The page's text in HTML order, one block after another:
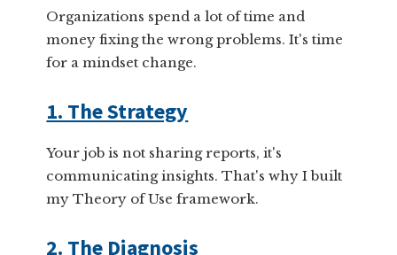
Organizations spend a lot of time and
money fixing the wrong problems. It's time
for a mindset change.
1. The Strategy
Your job is not sharing reports, it's
communicating insights. That's why I built
my Theory of Use framework.
2. The Diagnosis